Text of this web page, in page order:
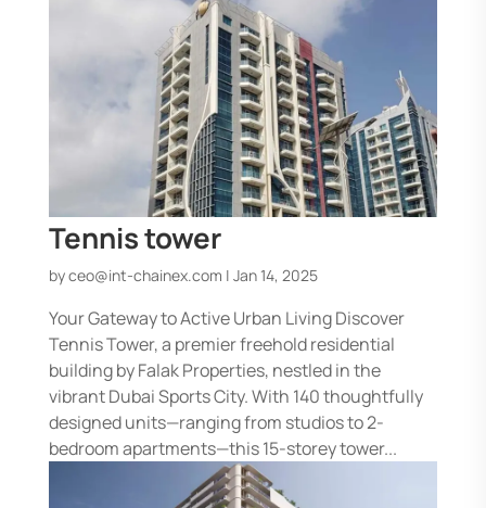
Tennis tower
byceo@int-chainex.com | Jan 14, 2025
Your Gateway to Active Urban Living Discover
Tennis Tower, a premier freehold residential
building by Falak Properties, nestled in the
vibrant Dubai Sports City. With 140 thoughtfully
designed units—ranging from studios to 2-
bedroom apartments—this 15-storey tower...